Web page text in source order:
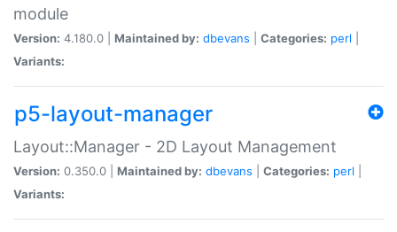
module
Version: 4.180.0 | Maintained by: dbevans Categories: perl
Variants:
p5-layout-manager
Layout::Manager - 2D Layout Management
Version: 0.350.0 | Maintained by: dbevans Categories: perl
Variants: